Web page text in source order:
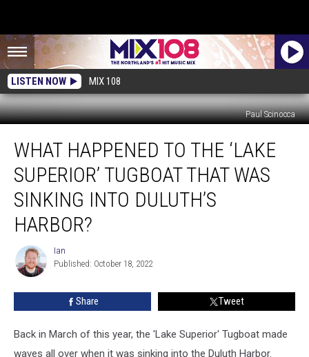
LISTEN NOW MIX 108
Paul Scinocca
Happened
The
‘Lake
Superior’
Tugboat
Was
Sinking
Harbor?
WHAT HAPPENED TO THE ‘LAKE
SUPERIOR’ TUGBOAT THAT WAS
SINKING INTO DULUTH’S
HARBOR?
Ian
Ian
Published: October 18, 2022
Share Tweet
Back in March of this year, the 'Lake Superior' Tugboat made
waves all over when it was sinking into the Duluth Harbor.